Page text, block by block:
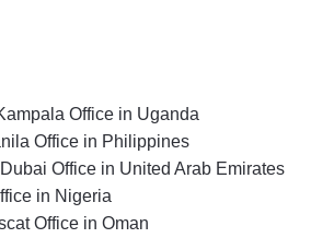
Office in Uganda
Office in Philippines
Office in United Arab Emirates
in Nigeria
Office in Oman